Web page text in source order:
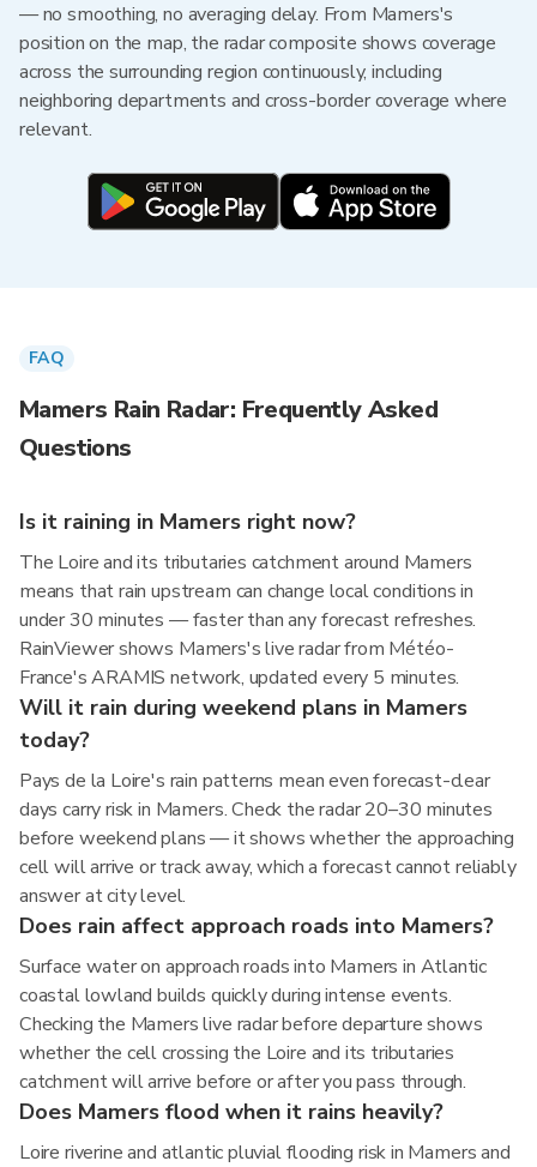
— no smoothing, no averaging delay. From Mamers's
position on the map, the radar composite shows coverage
across the surrounding region continuously, including
neighboring departments and cross-border coverage where
relevant.
FAQ
Mamers Rain Radar: Frequently Asked
Questions
Is it raining in Mamers right now?
The Loire and its tributaries catchment around Mamers
means that rain upstream can change local conditions in
under 30 minutes — faster than any forecast refreshes.
RainViewer shows Mamers's live radar from Météo-
France's ARAMIS network, updated every 5 minutes.
Will it rain during weekend plans in Mamers
today?
Pays de la Loire's rain patterns mean even forecast-clear
days carry risk in Mamers. Check the radar 20–30 minutes
before weekend plans — it shows whether the approaching
cell will arrive or track away, which a forecast cannot reliably
answer at city level.
Does rain affect approach roads into Mamers?
Surface water on approach roads into Mamers in Atlantic
coastal lowland builds quickly during intense events.
Checking the Mamers live radar before departure shows
whether the cell crossing the Loire and its tributaries
catchment will arrive before or after you pass through.
Does Mamers flood when it rains heavily?
Loire riverine and atlantic pluvial flooding risk in Mamers and